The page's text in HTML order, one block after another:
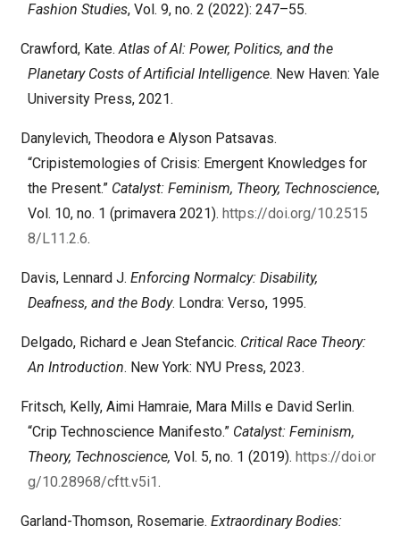
Fashion Studies, Vol. 9, no. 2 (2022): 247–55.
Crawford, Kate.Atlas of AI: Power, Politics, and the
Planetary Costs of Artificial Intelligence. New Haven: Yale
University Press, 2021.
Danylevich, Theodora e Alyson Patsavas.
“Cripistemologies of Crisis: Emergent Knowledges for
the Present.” Catalyst: Feminism, Theory, Technoscience,
Vol. 10, no. 1 (primavera 2021). https://doi.org/10.2515
8/L11.2.6.
Davis, Lennard J. Enforcing Normalcy: Disability,
Deafness, and the Body. Londra: Verso, 1995.
Delgado, Richard e Jean Stefancic. Critical Race Theory:
An Introduction. New York: NYU Press, 2023.
Fritsch, Kelly, Aimi Hamraie, Mara Mills e David Serlin.
“Crip Technoscience Manifesto.” Catalyst: Feminism,
Theory, Technoscience, Vol. 5, no. 1 (2019). https://doi.or
g/10.28968/cftt.v5i1.
Garland-Thomson, Rosemarie. Extraordinary Bodies: